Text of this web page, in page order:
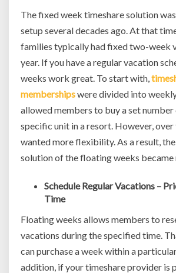
The fixed week timeshare solution
setup several decades ago. At that
families typically had fixed two-week
year. If you have a regular vacation
weeks work great. To start with,
membershipswere divided into
allowed members to buy a set number
specific unit in a resort. However,
wanted more flexibility. As a result,
solution of the floating weeks became
Schedule Regular Vacations –
Time
Floating weeks allows members to
vacations during the specified time.
can purchase a week within a
addition, if your timeshare provider is